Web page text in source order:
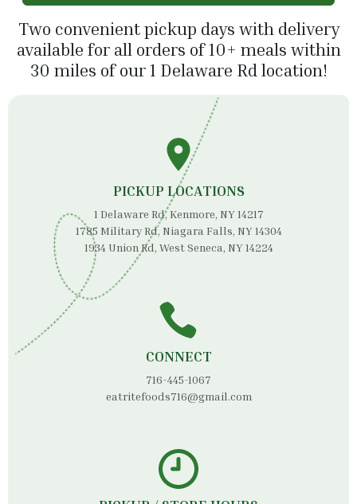
Two convenient pickup days with delivery
available for all orders of 10+ meals within
30 miles of our 1 Delaware Rd location!
PICKUP LOCATIONS
1 Delaware Rd, Kenmore, NY 14217
1785 Military Rd, Niagara Falls, NY 14304
1934 Union Rd, West Seneca, NY 14224
CONNECT
716-445-1067
eatritefoods716@gmail.com